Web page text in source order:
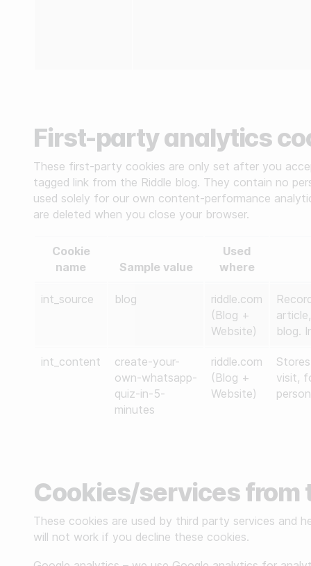
First-party analytics
These first-party cookies are only set after you
tagged link from the Riddle blog. They contain no
used solely for our own content-performance
are deleted when you close your browser.
Cookie
name
Sample value
Used
where
int_source blog
riddle.com
(Blog +
Website)
blog.
int_content
create-your-
own-whatsapp-
quiz-in-5-
minutes
riddle.com
(Blog +
Website)
visit,
Cookies/services from
These cookies are used by third party services and
will not work if you decline these cookies.